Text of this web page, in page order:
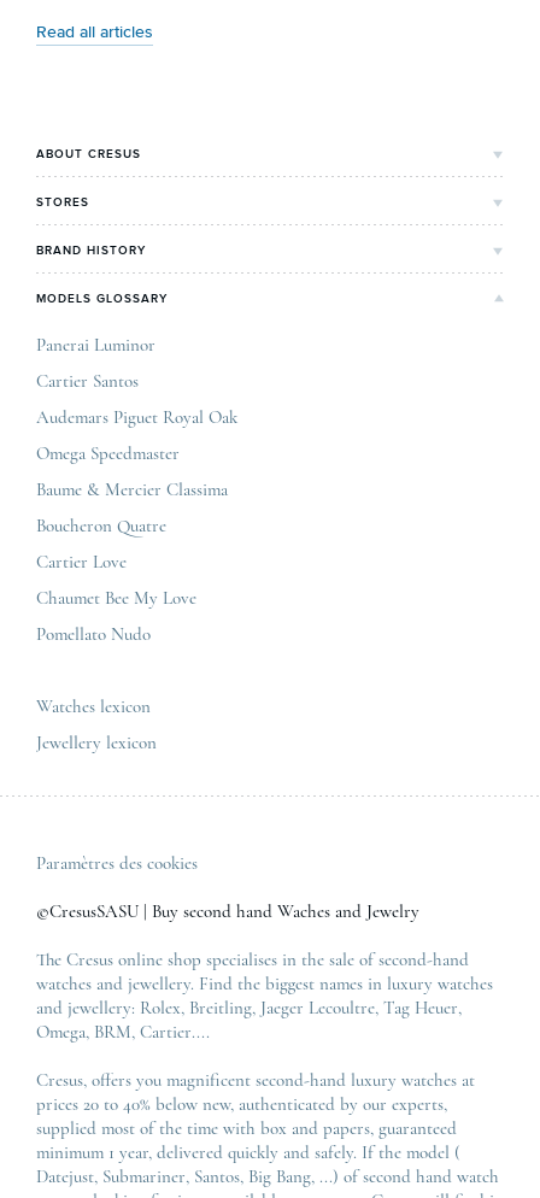
Read all articles
métallurgique à la réinterprétation esthétique
ABOUT CRESUS
Cresus' Story
Our expertise
Press review
Careers
GCS
Legal informations
Privacy & policy
Sitemap
Contact
STORES
Bordeaux's Shop
BRAND HISTORY
Rolex
MODELS GLOSSARY
Panerai Luminor
Cartier Santos
Audemars Piguet Royal Oak
Omega Speedmaster
Baume & Mercier Classima
Boucheron Quatre
Cartier Love
Chaumet Bee My Love
Pomellato Nudo
Watches lexicon
Jewellery lexicon
Paramètres des cookies
©CresusSASU | Buy second hand Waches and Jewelry
The Cresus online shop specialises in the sale of second-hand
watches and jewellery. Find the biggest names in luxury watches
and jewellery: Rolex, Breitling, Jaeger Lecoultre, Tag Heuer,
Omega, BRM, Cartier....
Cresus, offers you magnificent second-hand luxury watches at
prices 20 to 40% below new, authenticated by our experts,
supplied most of the time with box and papers, guaranteed
minimum 1 year, delivered quickly and safely. If the model (
Datejust, Submariner, Santos, Big Bang, ...) of second hand watch